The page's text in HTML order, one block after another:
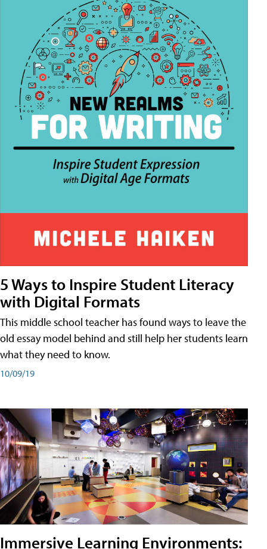
5 Ways to Inspire Student Literacy
with Digital Formats
This middle school teacher has found ways to leave the
old essay model behind and still help her students learn
what they need to know.
10/09/19
Immersive Learning Environments: